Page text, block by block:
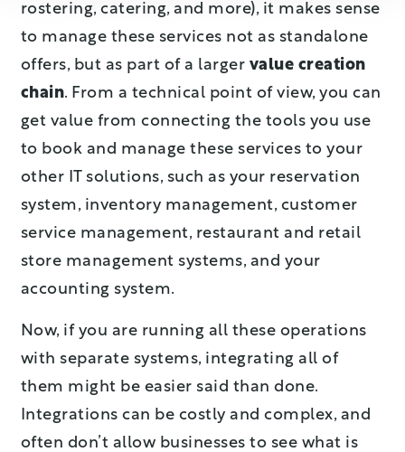
rostering, catering, and more), it makes sense
to manage these services not as standalone
offers, but as part of a larger value creation
chain. From a technical point of view, you can
get value from connecting the tools you use
to book and manage these services to your
other IT solutions, such as your reservation
system, inventory management, customer
service management, restaurant and retail
store management systems, and your
accounting system.
Now, if you are running all these operations
with separate systems, integrating all of
them might be easier said than done.
Integrations can be costly and complex, and
often don’t allow businesses to see what is